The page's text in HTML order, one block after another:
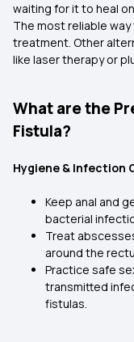
waiting for it to heal
The most reliable
treatment. Other
like laser therapy or
What are the
Fistula?
Hygiene & Infection
Keep anal and
bacterial
Treat
around the
Practice safe
transmitted
fistulas.